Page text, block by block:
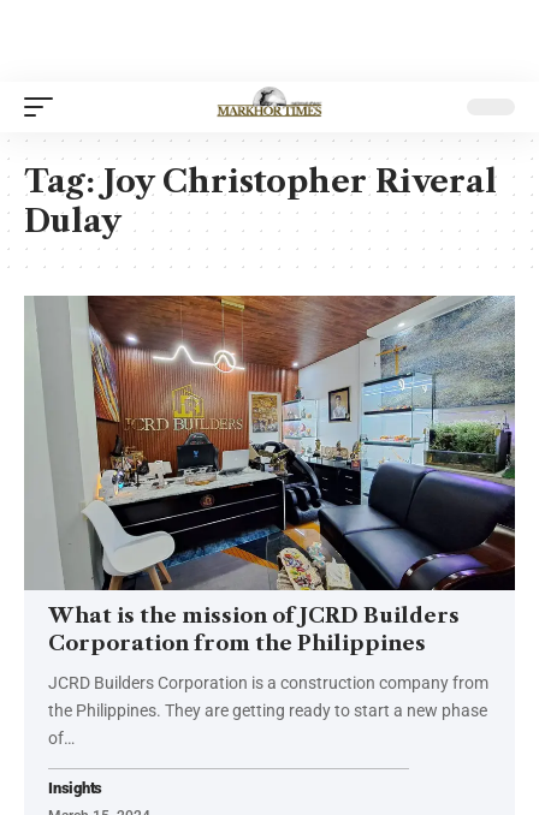
Tag:Joy Christopher Riveral
Dulay
What is the mission of JCRD Builders
Corporation from the Philippines
JCRD Builders Corporation is a construction company from
the Philippines. They are getting ready to start a new phase
of…
Insights